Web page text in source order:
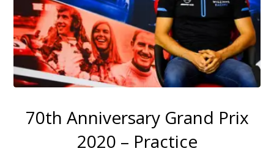
70th Anniversary Grand Prix
2020 – Practice